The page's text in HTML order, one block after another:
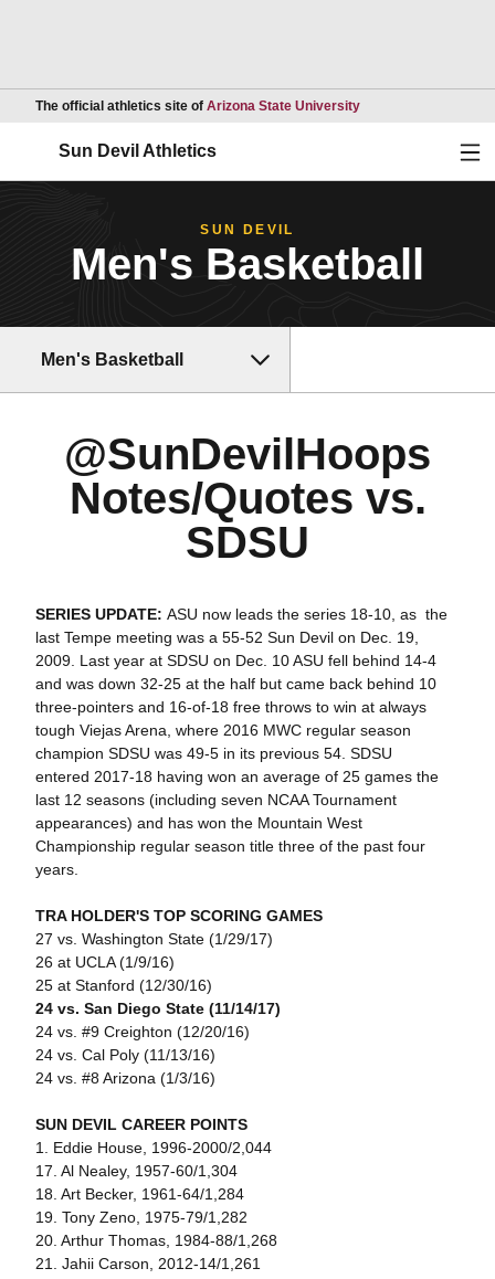
The official athletics site of Arizona State UniversityOpens in a new
Sun Devil Athletics
SUN DEVIL
Men's Basketball
Men's Basketball
@SunDevilHoops
Notes/Quotes vs.
SDSU
SERIES UPDATE: ASU now leads the series 18-10, as the
last Tempe meeting was a 55-52 Sun Devil on Dec. 19,
2009. Last year at SDSU on Dec. 10 ASU fell behind 14-4
and was down 32-25 at the half but came back behind 10
three-pointers and 16-of-18 free throws to win at always
tough Viejas Arena, where 2016 MWC regular season
champion SDSU was 49-5 in its previous 54. SDSU
entered 2017-18 having won an average of 25 games the
last 12 seasons (including seven NCAA Tournament
appearances) and has won the Mountain West
Championship regular season title three of the past four
years.
TRA HOLDER'S TOP SCORING GAMES
27 vs. Washington State (1/29/17)
26 at UCLA (1/9/16)
25 at Stanford (12/30/16)
24 vs. San Diego State (11/14/17)
24 vs. #9 Creighton (12/20/16)
24 vs. Cal Poly (11/13/16)
24 vs. #8 Arizona (1/3/16)
SUN DEVIL CAREER POINTS
1. Eddie House, 1996-2000/2,044
17. Al Nealey, 1957-60/1,304
18. Art Becker, 1961-64/1,284
19. Tony Zeno, 1975-79/1,282
20. Arthur Thomas, 1984-88/1,268
21. Jahii Carson, 2012-14/1,261